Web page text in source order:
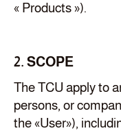
« Products »).
2. SCOPE
The TCU apply to
persons, or
the «User»),